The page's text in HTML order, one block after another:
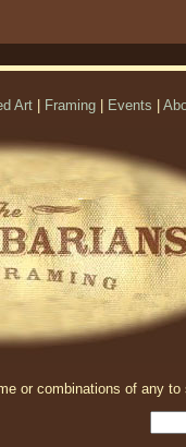
Art Framing Events
or combinations of any to